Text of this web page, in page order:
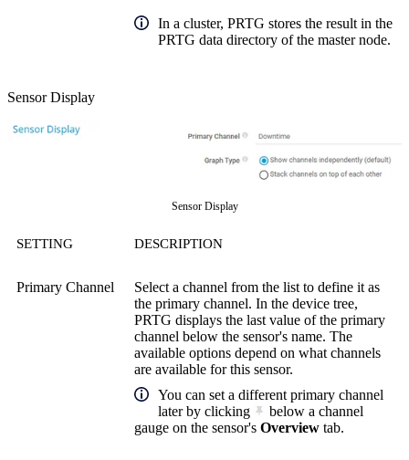
In a cluster, PRTG stores the result in the
PRTG data directory of the master node.
Sensor Display
Sensor Display
SETTING DESCRIPTION
Primary Channel
Select a channel from the list to define it as
the primary channel. In the device tree,
PRTG displays the last value of the primary
channel below the sensor's name. The
available options depend on what channels
are available for this sensor.
You can set a different primary channel
later by clicking
below a channel
gauge on the sensor's Overview tab.